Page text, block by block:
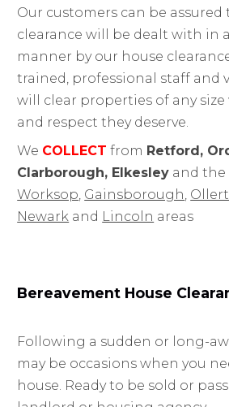
Our customers can be
clearance will be dealt with in
manner by our house
trained, professional staff and
will clear properties of any
and respect they deserve.
We COLLECT from Retford,
Clarborough, Elkesley and
Worksop, Gainsborough,
Newark and Lincoln areas
Bereavement House
Following a sudden or long-
may be occasions when you
house. Ready to be sold or